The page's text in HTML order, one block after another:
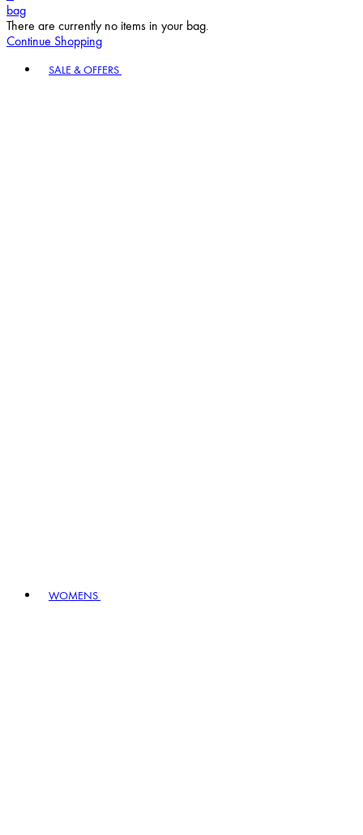
bag
There are currently no items in your bag.
Continue Shopping
SALE & OFFERS
WOMENS